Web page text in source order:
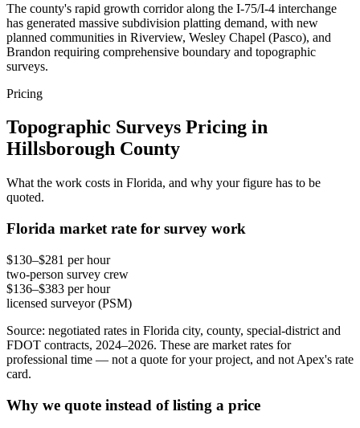
The county's rapid growth corridor along the I-75/I-4 interchange
has generated massive subdivision platting demand, with new
planned communities in Riverview, Wesley Chapel (Pasco), and
Brandon requiring comprehensive boundary and topographic
surveys.
Pricing
Topographic Surveys Pricing in
Hillsborough County
What the work costs in Florida, and why your figure has to be
quoted.
Florida market rate for survey work
$130–$281 per hour
two-person survey crew
$136–$383 per hour
licensed surveyor (PSM)
Source: negotiated rates in Florida city, county, special-district and
FDOT contracts, 2024–2026. These are market rates for
professional time — not a quote for your project, and not Apex's rate
card.
Why we quote instead of listing a price